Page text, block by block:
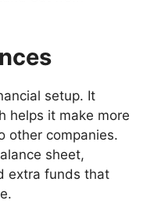
setup. It
helps it make more
other companies.
sheet,
extra funds that